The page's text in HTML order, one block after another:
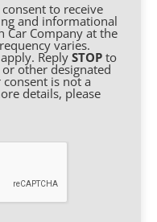
to receive
and informational
Car Company at the
varies.
Reply STOP to
other designated
is not a
details, please